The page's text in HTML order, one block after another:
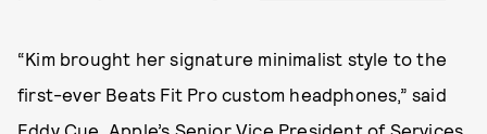
“Kim brought her signature minimalist style to the
first-ever Beats Fit Pro custom headphones,” said
Eddy Cue, Apple’s Senior Vice President of Services,